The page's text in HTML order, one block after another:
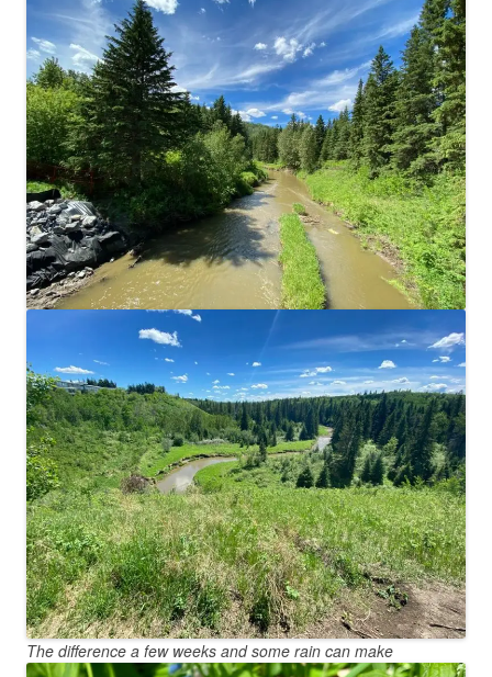
The difference a few weeks and some rain can make